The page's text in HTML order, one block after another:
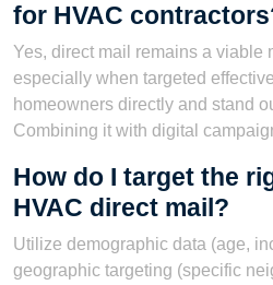
for HVAC
Yes, direct mail remains a viable
especially when targeted
homeowners directly and stand
Combining it with digital
How do I target the
HVAC direct mail?
Utilize demographic data (age,
geographic targeting (specific